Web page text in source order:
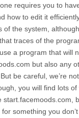
requires you to
how to edit it
of the system,
traces of the
a program that will
but also any
be careful, we’re
you will find lots
start.facemoods.com ,
something you